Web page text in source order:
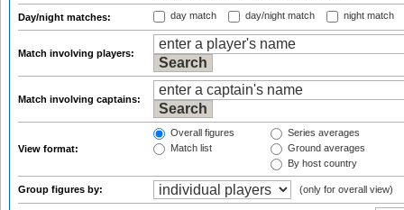
Day/night matches: day match day/night match night match
Match involving players:
Match involving captains:
View format:
Overall figures
Match list
Series averages
Ground averages
By host country
Group figures by: (only for overall view)